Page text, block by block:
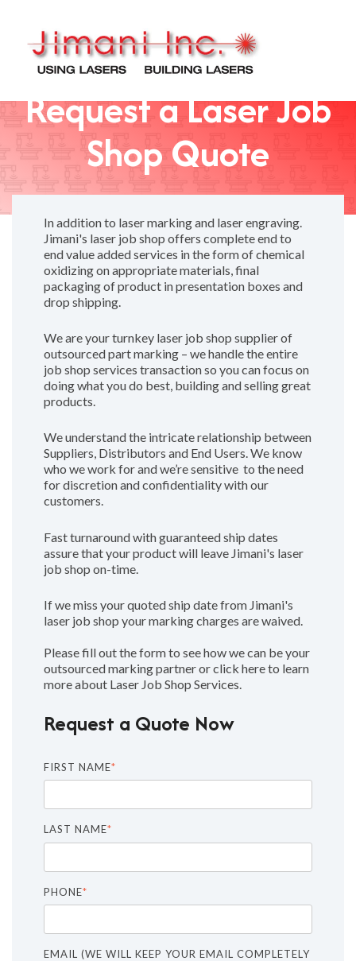
Request a Laser Job
Shop Quote
In addition to laser marking and laser engraving.
Jimani's laser job shop offers complete end to
end value added services in the form of chemical
oxidizing on appropriate materials, final
packaging of product in presentation boxes and
drop shipping.
We are your turnkey laser job shop supplier of
outsourced part marking – we handle the entire
job shop services transaction so you can focus on
doing what you do best, building and selling great
products.
We understand the intricate relationship between
Suppliers, Distributors and End Users. We know
who we work for and we’re sensitive to the need
for discretion and confidentiality with our
customers.
Fast turnaround with guaranteed ship dates
assure that your product will leave Jimani's laser
job shop on-time.
If we miss your quoted ship date from Jimani's
laser job shop your marking charges are waived.
Please fill out the form to see how we can be your
outsourced marking partner or click here to learn
more about Laser Job Shop Services.
Request a Quote Now
FIRST NAME*
LAST NAME*
PHONE*
EMAIL (WE WILL KEEP YOUR EMAIL COMPLETELY